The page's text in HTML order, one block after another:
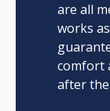
are all
works
comfort
after